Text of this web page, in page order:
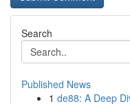
Search
Published News
1 de88: A Deep